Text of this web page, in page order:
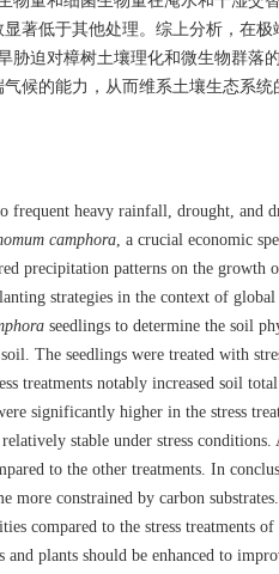
著低于其他处理。综上分析，在
迫对樟树土壤理化和微生物群落
候的能力，从而维系土壤生态系
heavy rainfall, drought, and
camphora, a crucial economic
precipitation patterns on the growth
strategies in the context of
seedlings to determine the soil
The seedlings were treated with
treatments notably increased soil
significantly higher in the stress
stable under stress
to the other treatments. In
more constrained by carbon
compared to the stress treatments
plants should be enhanced to